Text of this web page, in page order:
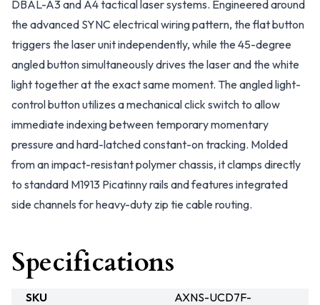
DBAL-A3 and A4 tactical laser systems. Engineered around
the advanced SYNC electrical wiring pattern, the flat button
triggers the laser unit independently, while the 45-degree
angled button simultaneously drives the laser and the white
light together at the exact same moment. The angled light-
control button utilizes a mechanical click switch to allow
immediate indexing between temporary momentary
pressure and hard-latched constant-on tracking. Molded
from an impact-resistant polymer chassis, it clamps directly
to standard M1913 Picatinny rails and features integrated
side channels for heavy-duty zip tie cable routing.
Specifications
SKU
AXNS-UCD7F-